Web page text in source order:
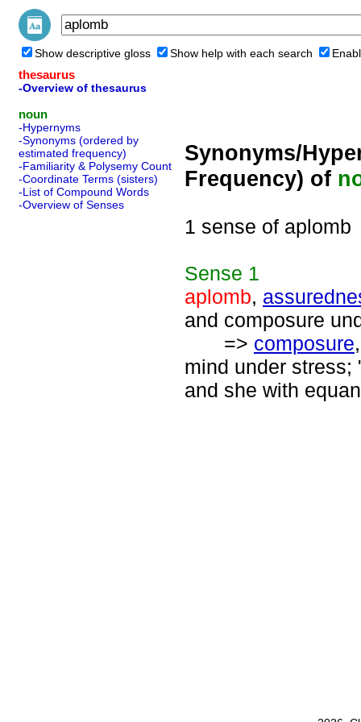
Show descriptive gloss Show help with each search
thesaurus
-Overview of thesaurus
noun
-Hypernyms
-Synonyms (ordered by
estimated frequency)
-Familiarity & Polysemy Count
-Coordinate Terms (sisters)
-List of Compound Words
-Overview of Senses
Synonyms/
Frequency) of
1 sense of aplomb
Sense 1
aplomb,
and composure
=> composure
mind under stress;
and she with